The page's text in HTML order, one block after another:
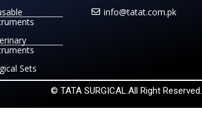
Sets
info@tatat.com.pk
© TATA SURGICAL.All Right Reserved.